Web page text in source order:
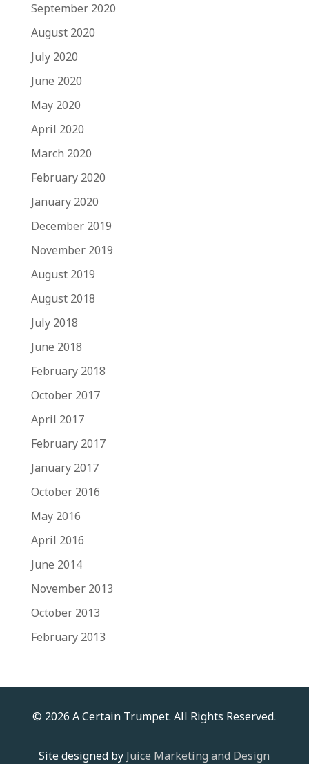
September 2020
August 2020
July 2020
June 2020
May 2020
April 2020
March 2020
February 2020
January 2020
December 2019
November 2019
August 2019
August 2018
July 2018
June 2018
February 2018
October 2017
April 2017
February 2017
January 2017
October 2016
May 2016
April 2016
June 2014
November 2013
October 2013
February 2013
© 2026 A Certain Trumpet. All Rights Reserved.
Site designed by Juice Marketing and Design